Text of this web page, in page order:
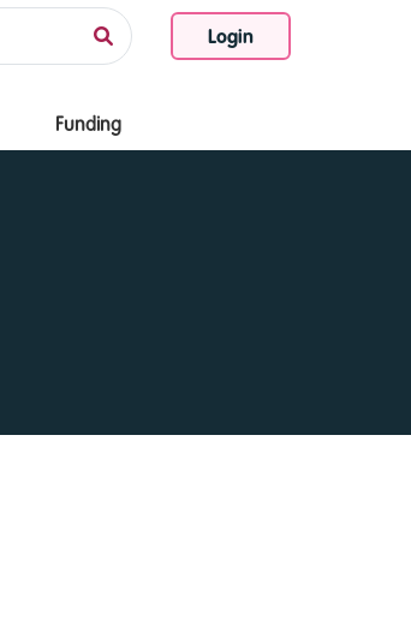
Login
Funding